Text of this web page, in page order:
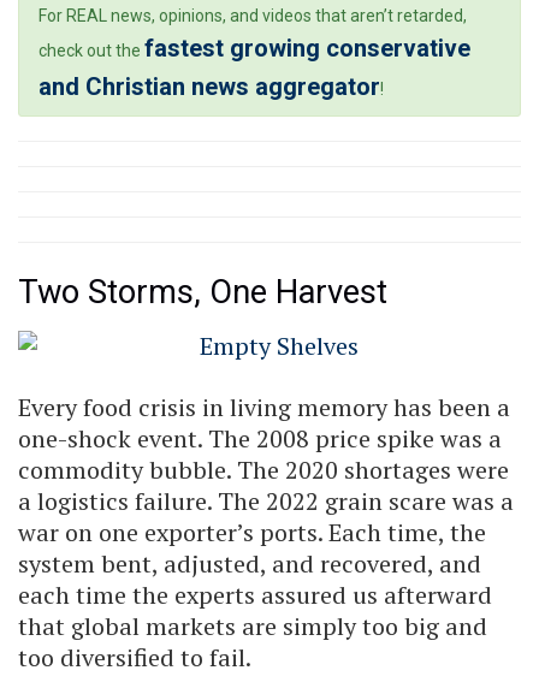
For REAL news, opinions, and videos that aren’t retarded,
check out the fastest growing conservative
and Christian news aggregator!
Two Storms, One Harvest
Every food crisis in living memory has been a
one-shock event. The 2008 price spike was a
commodity bubble. The 2020 shortages were
a logistics failure. The 2022 grain scare was a
war on one exporter’s ports. Each time, the
system bent, adjusted, and recovered, and
each time the experts assured us afterward
that global markets are simply too big and
too diversified to fail.